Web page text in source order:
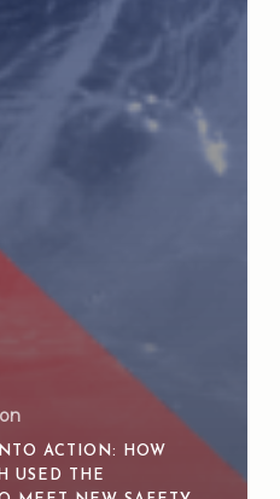
ACTION: HOW
USED THE